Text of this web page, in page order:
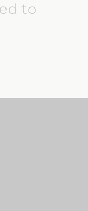
to